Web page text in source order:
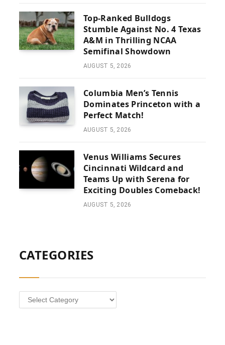
Top-Ranked Bulldogs
Stumble Against No. 4 Texas
A&M in Thrilling NCAA
Semifinal Showdown
AUGUST 5, 2026
Columbia Men’s Tennis
Dominates Princeton with a
Perfect Match!
AUGUST 5, 2026
Venus Williams Secures
Cincinnati Wildcard and
Teams Up with Serena for
Exciting Doubles Comeback!
AUGUST 5, 2026
CATEGORIES
Categories